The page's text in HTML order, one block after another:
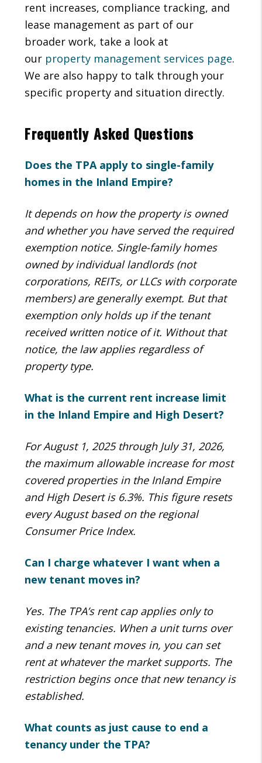
rent increases, compliance tracking, and
lease management as part of our
broader work, take a look at
our property management services page.
We are also happy to talk through your
specific property and situation directly.
Frequently Asked Questions
Does the TPA apply to single-family
homes in the Inland Empire?
It depends on how the property is owned
and whether you have served the required
exemption notice. Single-family homes
owned by individual landlords (not
corporations, REITs, or LLCs with corporate
members) are generally exempt. But that
exemption only holds up if the tenant
received written notice of it. Without that
notice, the law applies regardless of
property type.
What is the current rent increase limit
in the Inland Empire and High Desert?
For August 1, 2025 through July 31, 2026,
the maximum allowable increase for most
covered properties in the Inland Empire
and High Desert is 6.3%. This figure resets
every August based on the regional
Consumer Price Index.
Can I charge whatever I want when a
new tenant moves in?
Yes. The TPA’s rent cap applies only to
existing tenancies. When a unit turns over
and a new tenant moves in, you can set
rent at whatever the market supports. The
restriction begins once that new tenancy is
established.
What counts as just cause to end a
tenancy under the TPA?